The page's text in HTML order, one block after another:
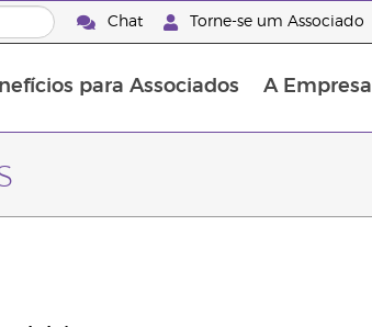
Chat Torne-se um Associado
para Associados A Empresa